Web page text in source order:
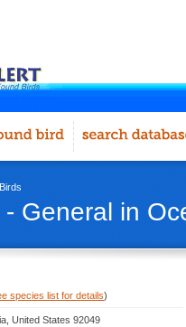
General in
species list for details)
United States 92049